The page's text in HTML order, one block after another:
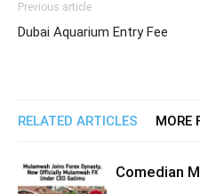
Previous article
Dubai Aquarium Entry Fee
RELATED ARTICLES MORE
Comedian